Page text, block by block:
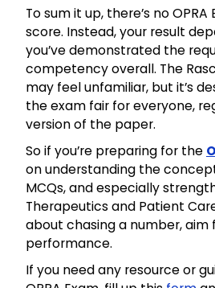
To sum it up, there’s no
score. Instead, your result
you’ve demonstrated the
competency overall. The
may feel unfamiliar, but it’s
the exam fair for everyone,
version of the paper.
So if you’re preparing for the
on understanding the
MCQs, and especially
Therapeutics and Patient
about chasing a number, aim
performance.
If you need any resource or